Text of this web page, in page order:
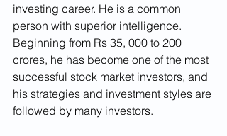
investing career. He is a common
person with superior intelligence.
Beginning from Rs 35, 000 to 200
crores, he has become one of the most
successful stock market investors, and
his strategies and investment styles are
followed by many investors.